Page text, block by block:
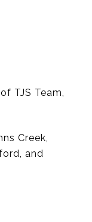
TJS Team,
Creek,
and